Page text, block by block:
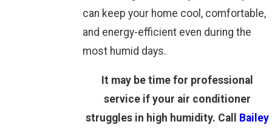
can keep your home cool, comfortable,
and energy-efficient even during the
most humid days.
It may be time for professional
service if your air conditioner
struggles in high humidity. Call
Bailey